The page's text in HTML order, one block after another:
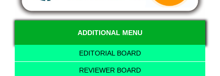
ADDITIONAL MENU
EDITORIAL BOARD
REVIEWER BOARD